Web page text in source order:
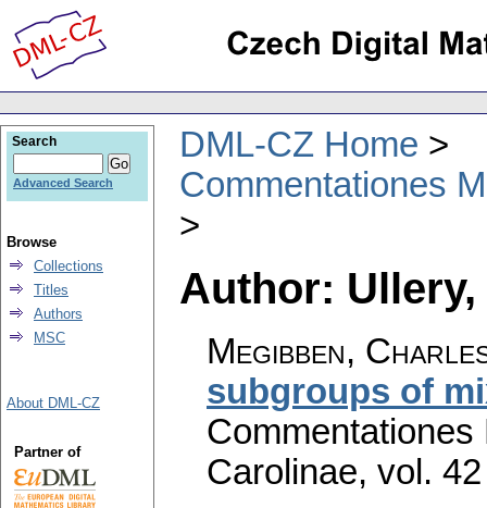
DML-CZ Home
Commentationes
Author:
Megibben,
subgroups of
Carolinae, vol.
Search
Advanced Search
Browse
Collections
Titles
Authors
MSC
About DML-CZ
Partner of